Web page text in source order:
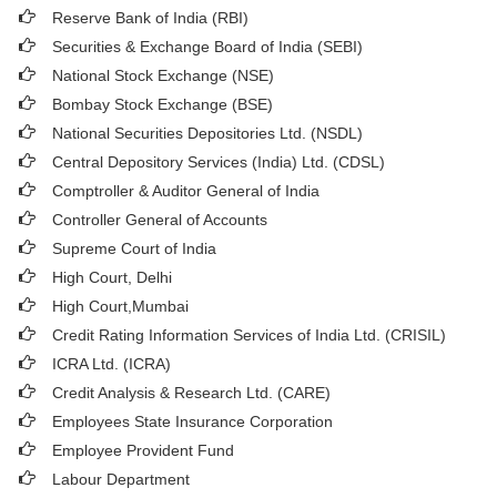
Reserve Bank of India (RBI)
Securities & Exchange Board of India (SEBI)
National Stock Exchange (NSE)
Bombay Stock Exchange (BSE)
National Securities Depositories Ltd. (NSDL)
Central Depository Services (India) Ltd. (CDSL)
Comptroller & Auditor General of India
Controller General of Accounts
Supreme Court of India
High Court, Delhi
High Court,Mumbai
Credit Rating Information Services of India Ltd. (CRISIL)
ICRA Ltd. (ICRA)
Credit Analysis & Research Ltd. (CARE)
Employees State Insurance Corporation
Employee Provident Fund
Labour Department